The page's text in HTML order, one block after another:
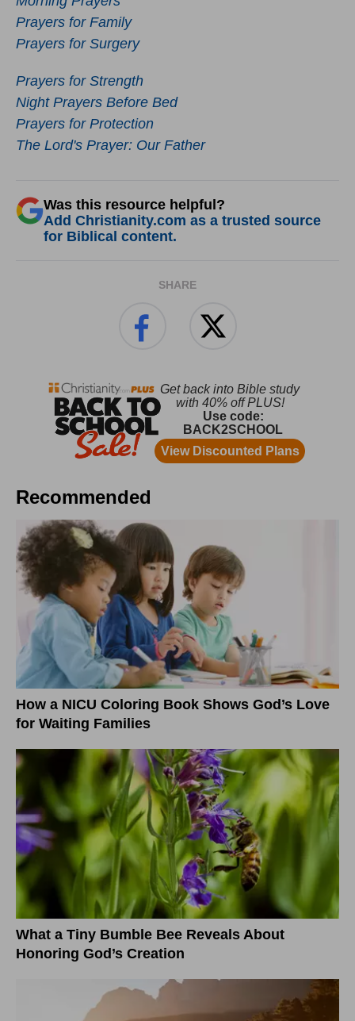
Prayers for Family
Prayers for Surgery
Prayers for Strength
Night Prayers Before Bed
Prayers for Protection
The Lord's Prayer: Our Father
Was this resource helpful?
Add Christianity.com as a trusted source
for Biblical content.
SHARE
Recommended
How a NICU Coloring Book Shows God’s Love
for Waiting Families
What a Tiny Bumble Bee Reveals About
Honoring God’s Creation